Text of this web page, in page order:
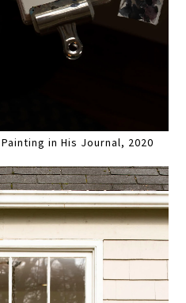
in His Journal, 2020